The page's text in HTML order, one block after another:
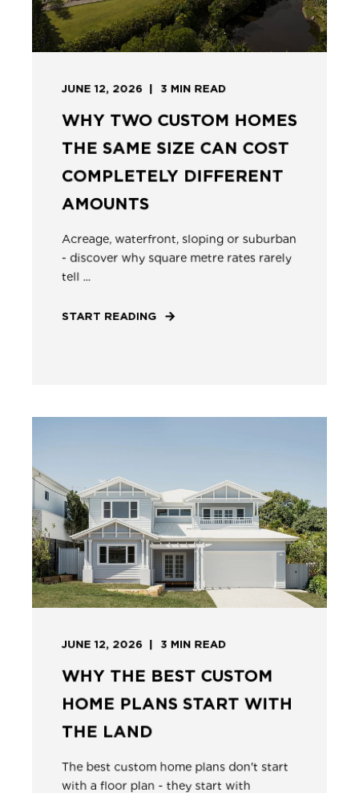
JUNE 12, 2026 3 MIN READ
WHY TWO CUSTOM HOMES
THE SAME SIZE CAN COST
COMPLETELY DIFFERENT
AMOUNTS
Acreage, waterfront, sloping or suburban
- discover why square metre rates rarely
tell ...
START READING
JUNE 12, 2026 3 MIN READ
WHY THE BEST CUSTOM
HOME PLANS START WITH
THE LAND
The best custom home plans don't start
with a floor plan - they start with